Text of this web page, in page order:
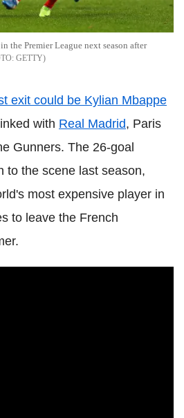
the Premier League next season after
GETTY
exit could be Kylian Mbappe
with Real Madrid, Paris
Gunners. The 26-goal
to the scene last season,
most expensive player in
to leave the French